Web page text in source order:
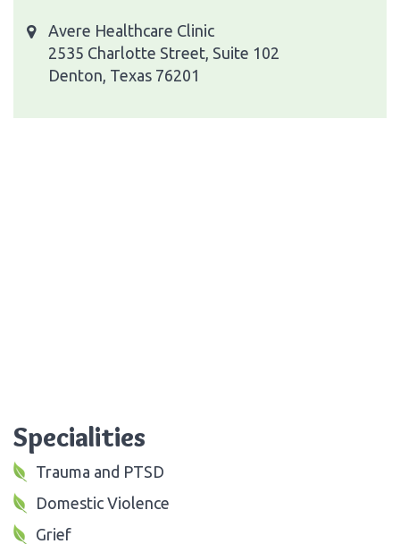
Avere Healthcare Clinic
2535 Charlotte Street, Suite 102
Denton, Texas 76201
Specialities
Trauma and PTSD
Domestic Violence
Grief